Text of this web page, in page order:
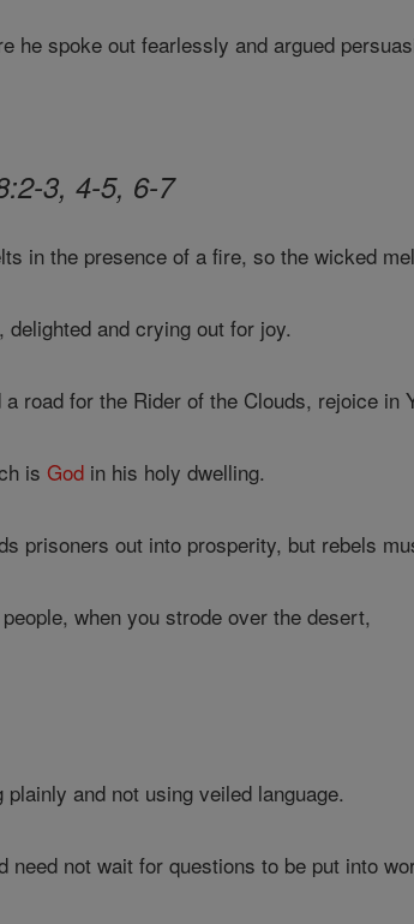
he spoke out fearlessly and argued
3, 4-5, 6-7
in the presence of a fire, so the wicked
and crying out for joy.
road for the Rider of the Clouds, rejoice in
isGod in his holy dwelling.
prisoners out into prosperity, but rebels
when you strode over the desert,
and not using veiled language.
need not wait for questions to be put into